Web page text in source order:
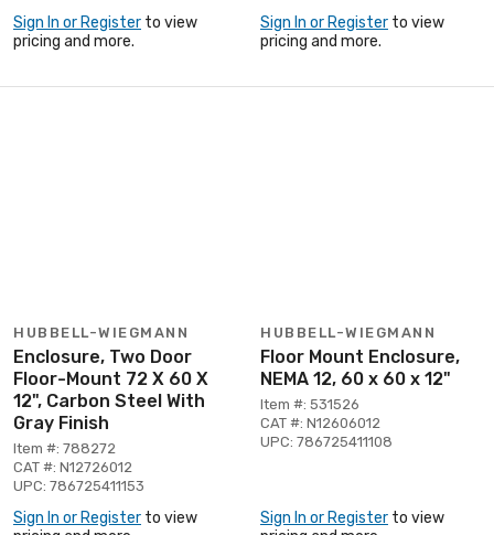
Sign In or Register to view
pricing and more.
Sign In or Register to view
pricing and more.
HUBBELL-WIEGMANN
Enclosure, Two Door
Floor-Mount 72 X 60 X
12", Carbon Steel With
Gray Finish
Item #: 788272
CAT #: N12726012
UPC: 786725411153
Sign In or Register to view
HUBBELL-WIEGMANN
Floor Mount Enclosure,
NEMA 12, 60 x 60 x 12"
Item #: 531526
CAT #: N12606012
UPC: 786725411108
Sign In or Register to view